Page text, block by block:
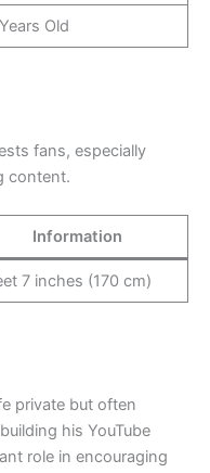
Old
fans, especially
content.
Information
7 inches (170 cm)
private but often
his YouTube
role in encouraging